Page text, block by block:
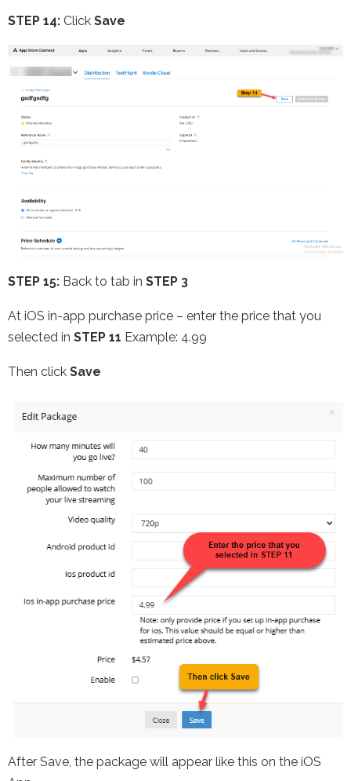
STEP 14: Click Save
STEP 15: Back to tab in STEP 3
At iOS in-app purchase price – enter the price that you
selected in STEP 11 Example: 4.99
Then click Save
After Save, the package will appear like this on the iOS